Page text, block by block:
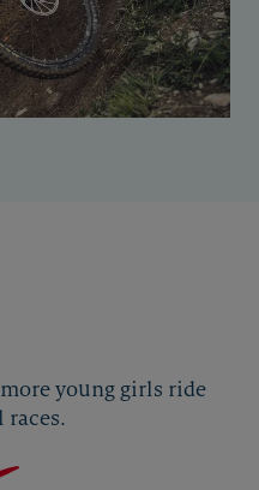
young girls ride